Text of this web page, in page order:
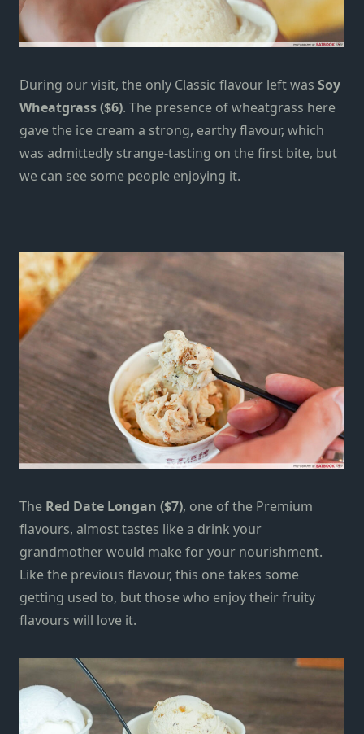
During our visit, the only Classic flavour left was Soy
Wheatgrass ($6). The presence of wheatgrass here
gave the ice cream a strong, earthy flavour, which
was admittedly strange-tasting on the first bite, but
we can see some people enjoying it.
The Red Date Longan ($7), one of the Premium
flavours, almost tastes like a drink your
grandmother would make for your nourishment.
Like the previous flavour, this one takes some
getting used to, but those who enjoy their fruity
flavours will love it.